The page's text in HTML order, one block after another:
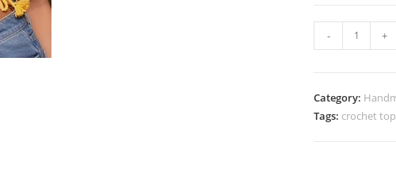
Handmade
Bright
Crochet
- +
Category:
Tags: crochet top